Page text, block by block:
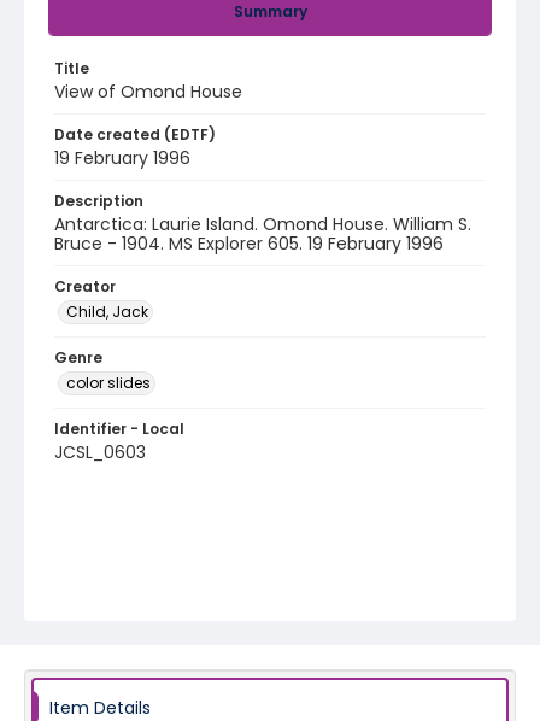
Summary
Title
View of Omond House
Date created (EDTF)
19 February 1996
Description
Antarctica: Laurie Island. Omond House. William S.
Bruce - 1904. MS Explorer 605. 19 February 1996
Creator
Child, Jack
Genre
color slides
Identifier - Local
JCSL_0603
Item Details